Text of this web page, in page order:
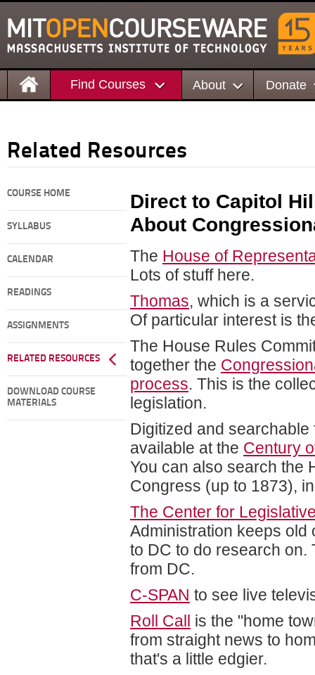
Find Courses About Donate
Related Resources
COURSE HOME
SYLLABUS
CALENDAR
READINGS
ASSIGNMENTS
RELATED RESOURCES
DOWNLOAD COURSE
MATERIALS
Direct to Capitol
About
The House of
Lots of stuff here.
Thomas, which is a
Of particular interest is
The House Rules
together the
process. This is the
legislation.
Digitized and
available at the Century
You can also search the
Congress (up to 1873),
The Center for
Administration keeps
to DC to do research on.
from DC.
C-SPAN to see live
Roll Call
is the "home
from straight news to
that's a little edgier.